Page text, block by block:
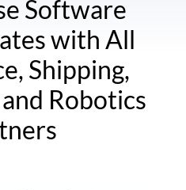
Software
with All
Shipping,
Robotics